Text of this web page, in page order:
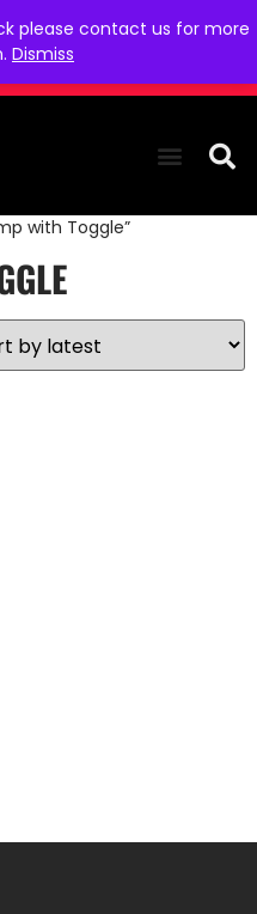
please contact us for more
Dismiss
with Toggle”